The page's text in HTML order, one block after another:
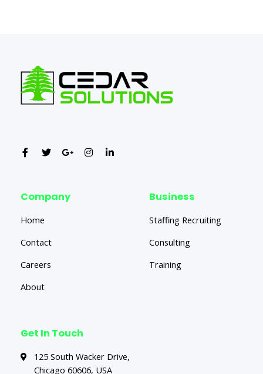
Company
Home
Contact
Careers
About
Business
Staffing Recruiting
Consulting
Training
Get In Touch
125 South Wacker Drive,
Chicago 60606, USA